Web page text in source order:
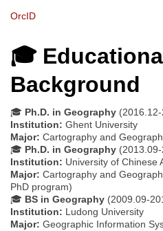
OrcID
🎓
Background
🎓 Ph.D. in Geography
Institution: Ghent University
Major: Cartography and
🎓 Ph.D. in Geography
Institution: University of Chinese
Major: Cartography and
PhD program)
🎓 BS in Geography (2009.09-
Institution: Ludong University
Major: Geographic Information